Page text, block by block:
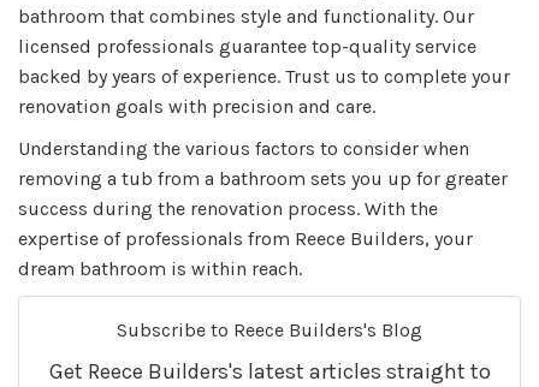
bathroom that combines style and functionality. Our
licensed professionals guarantee top-quality service
backed by years of experience. Trust us to complete your
renovation goals with precision and care.
Understanding the various factors to consider when
removing a tub from a bathroom sets you up for greater
success during the renovation process. With the
expertise of professionals from Reece Builders, your
dream bathroom is within reach.
Subscribe to Reece Builders's Blog
Get Reece Builders's latest articles straight to